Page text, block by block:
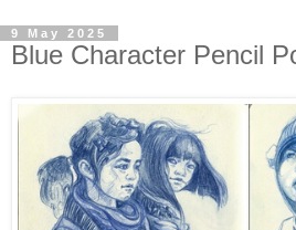
9 May 2025
Blue Character Pencil